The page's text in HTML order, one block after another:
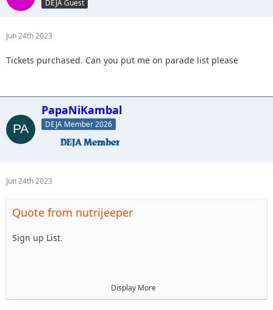
DEJA Guest
Jun 24th 2023
Tickets purchased. Can you put me on parade list please
PapaNiKambal
DEJA Member 2026
Jun 24th 2023
Quote from nutrijeeper
Sign up List.
Display More